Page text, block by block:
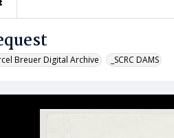
Breuer Digital Archive _SCRC DAMS